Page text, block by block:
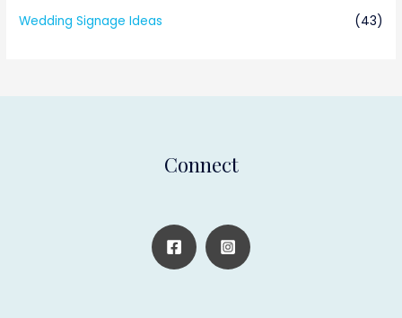
Wedding Signage Ideas
(43)
Connect